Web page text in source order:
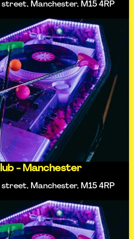
street, Manchester, M15 4RP
- Manchester
street, Manchester, M15 4RP